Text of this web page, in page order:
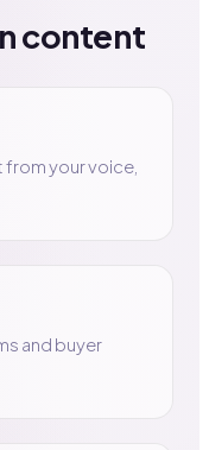
content
from your voice,
and buyer